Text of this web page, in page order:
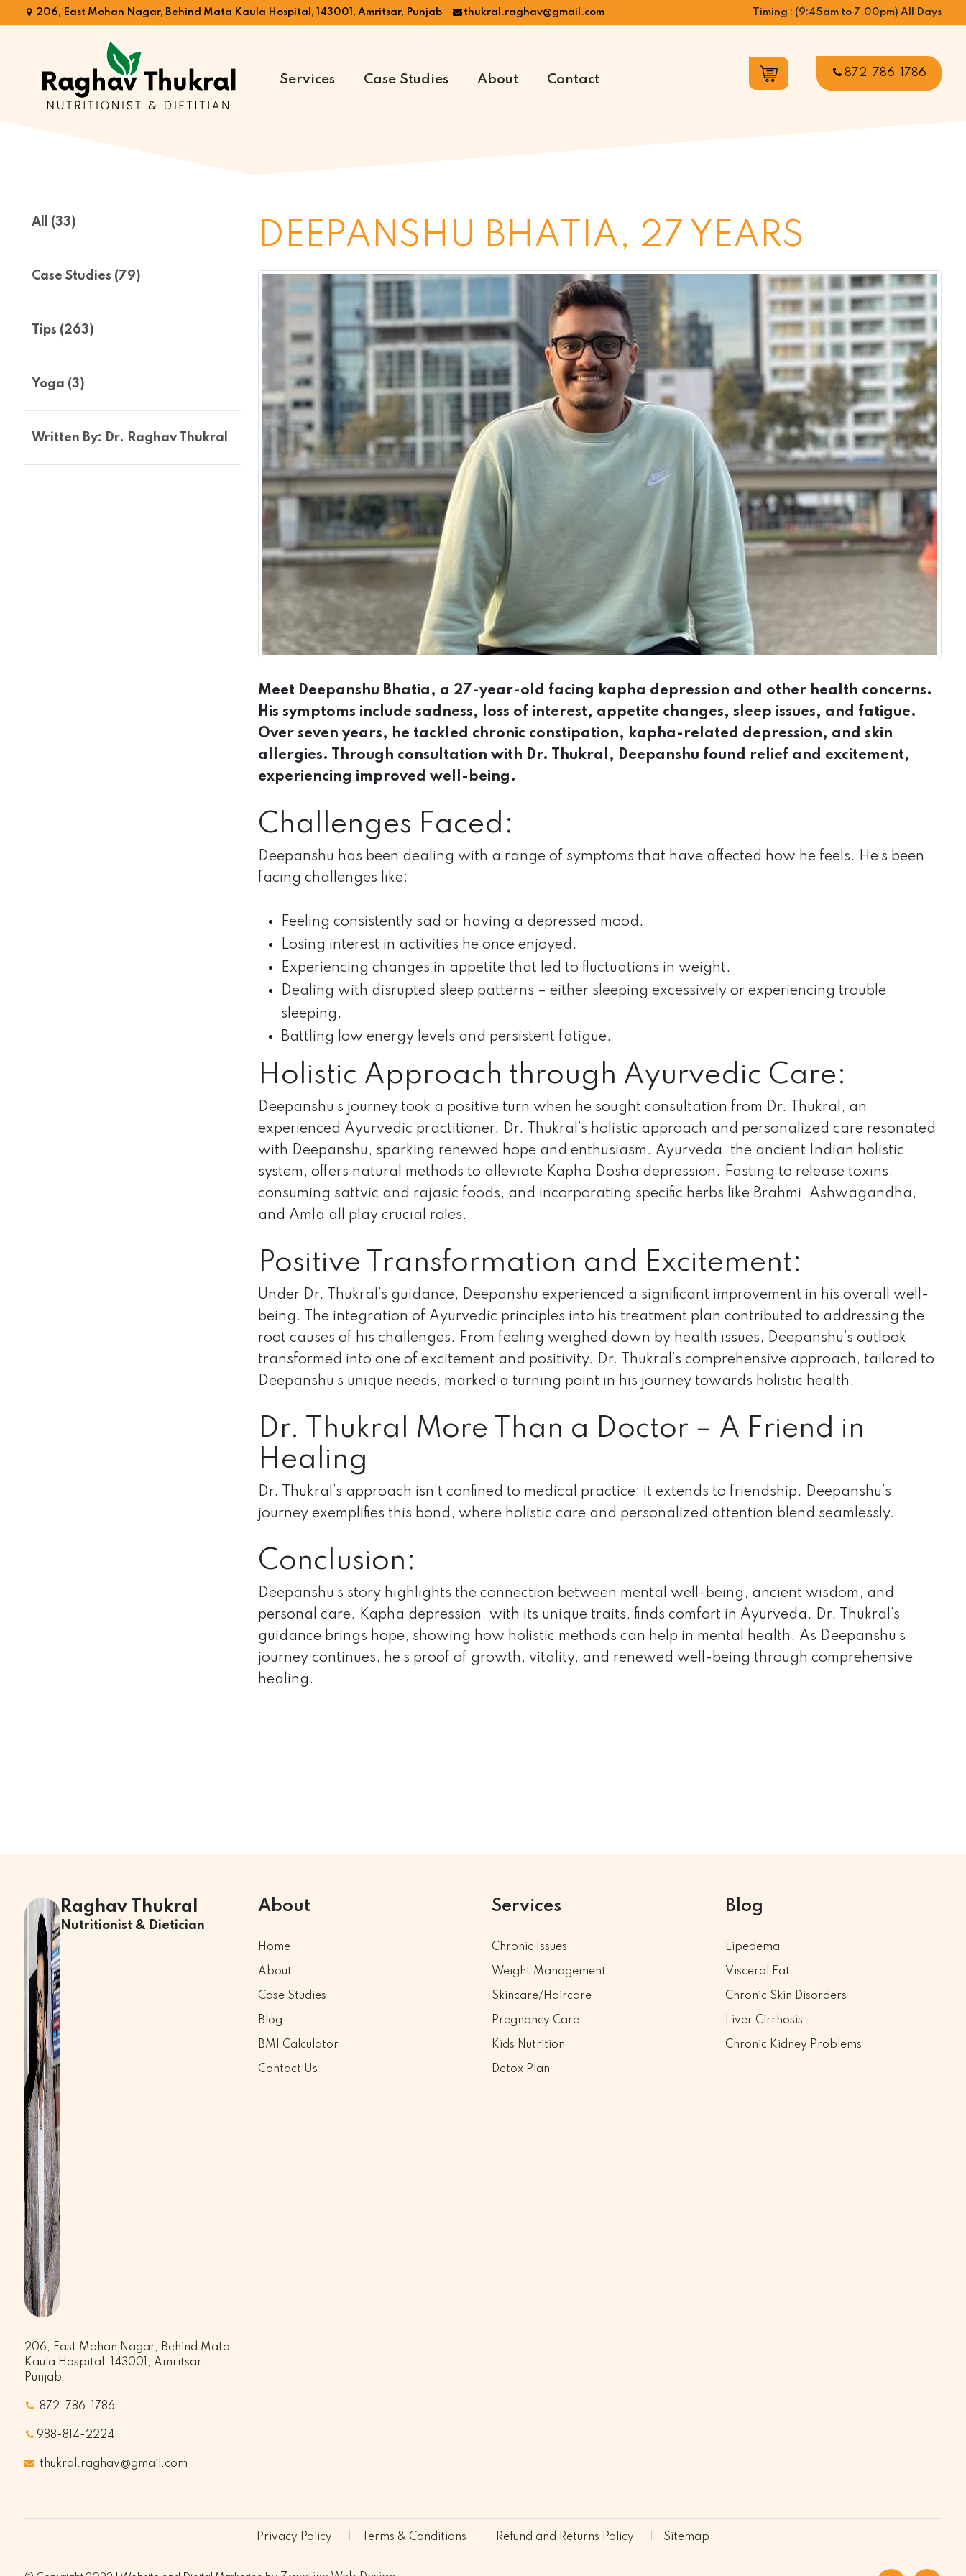
206, East Mohan Nagar, Behind Mata Kaula Hospital, 143001, Amritsar, Punjab thukral.raghav@gmail.com Timing : (9:45am to 7.00pm) All Days
Services Case Studies About Contact 872-786-1786
All (33)
Case Studies (79)
Tips (263)
Yoga (3)
Written By: Dr. Raghav Thukral
DEEPANSHU BHATIA, 27 YEARS
Meet Deepanshu Bhatia, a 27-year-old facing kapha depression and other health concerns.
His symptoms include sadness, loss of interest, appetite changes, sleep issues, and fatigue.
Over seven years, he tackled chronic constipation, kapha-related depression, and skin
allergies. Through consultation with Dr. Thukral, Deepanshu found relief and excitement,
experiencing improved well-being.
Challenges Faced:
Deepanshu has been dealing with a range of symptoms that have affected how he feels. He’s been
facing challenges like:
Feeling consistently sad or having a depressed mood.
Losing interest in activities he once enjoyed.
Experiencing changes in appetite that led to fluctuations in weight.
Dealing with disrupted sleep patterns – either sleeping excessively or experiencing trouble
sleeping.
Battling low energy levels and persistent fatigue.
Holistic Approach through Ayurvedic Care:
Deepanshu’s journey took a positive turn when he sought consultation from Dr. Thukral, an
experienced Ayurvedic practitioner. Dr. Thukral’s holistic approach and personalized care resonated
with Deepanshu, sparking renewed hope and enthusiasm. Ayurveda, the ancient Indian holistic
system, offers natural methods to alleviate Kapha Dosha depression. Fasting to release toxins,
consuming sattvic and rajasic foods, and incorporating specific herbs like Brahmi, Ashwagandha,
and Amla all play crucial roles.
Positive Transformation and Excitement:
Under Dr. Thukral’s guidance, Deepanshu experienced a significant improvement in his overall well-
being. The integration of Ayurvedic principles into his treatment plan contributed to addressing the
root causes of his challenges. From feeling weighed down by health issues, Deepanshu’s outlook
transformed into one of excitement and positivity. Dr. Thukral’s comprehensive approach, tailored to
Deepanshu’s unique needs, marked a turning point in his journey towards holistic health.
Dr. Thukral More Than a Doctor – A Friend in
Healing
Dr. Thukral’s approach isn’t confined to medical practice; it extends to friendship. Deepanshu’s
journey exemplifies this bond, where holistic care and personalized attention blend seamlessly.
Conclusion:
Deepanshu’s story highlights the connection between mental well-being, ancient wisdom, and
personal care. Kapha depression, with its unique traits, finds comfort in Ayurveda. Dr. Thukral’s
guidance brings hope, showing how holistic methods can help in mental health. As Deepanshu’s
journey continues, he’s proof of growth, vitality, and renewed well-being through comprehensive
healing.
Raghav Thukral
Nutritionist & Dietician
206, East Mohan Nagar, Behind Mata
Kaula Hospital, 143001, Amritsar,
Punjab
872-786-1786
988-814-2224
thukral.raghav@gmail.com
About
Home
About
Case Studies
Blog
BMI Calculator
Contact Us
Services
Chronic Issues
Weight Management
Skincare/Haircare
Pregnancy Care
Kids Nutrition
Detox Plan
Blog
Lipedema
Visceral Fat
Chronic Skin Disorders
Liver Cirrhosis
Chronic Kidney Problems
Privacy Policy Terms & Conditions Refund and Returns Policy Sitemap